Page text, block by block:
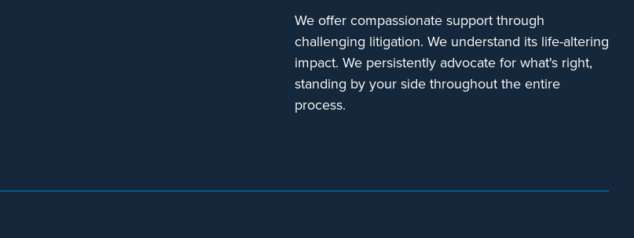
We offer compassionate support through
challenging litigation. We understand its life-altering
impact. We persistently advocate for what's right,
standing by your side throughout the entire
process.